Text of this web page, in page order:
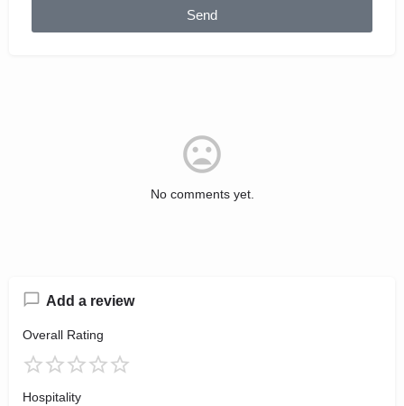
Send
No comments yet.
Add a review
Overall Rating
Hospitality